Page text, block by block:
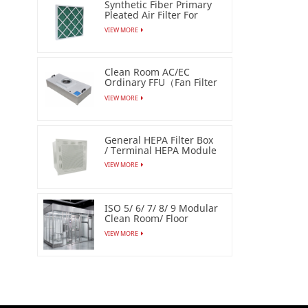
Synthetic Fiber Primary
Pleated Air Filter For
Industrial
VIEW MORE
Clean Room AC/EC
Ordinary FFU（Fan Filter
Unit）
VIEW MORE
General HEPA Filter Box
/ Terminal HEPA Module
VIEW MORE
ISO 5/ 6/ 7/ 8/ 9 Modular
Clean Room/ Floor
Based Cleanbooth
VIEW MORE